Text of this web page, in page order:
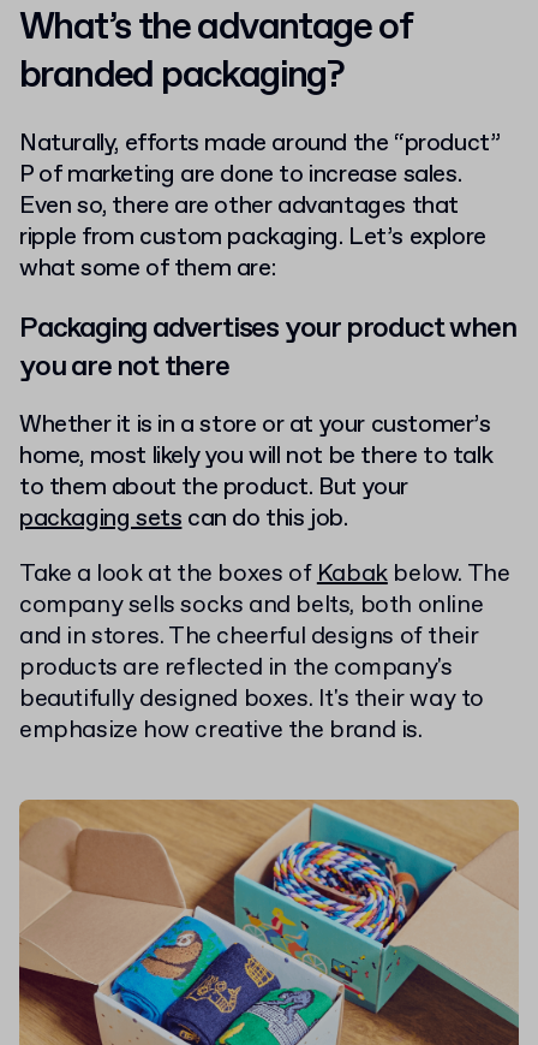
What’s the advantage of
branded packaging?
Naturally, efforts made around the “product”
P of marketing are done to increase sales.
Even so, there are other advantages that
ripple from custom packaging. Let’s explore
what some of them are:
Packaging advertises your product when
you are not there
Whether it is in a store or at your customer’s
home, most likely you will not be there to talk
to them about the product. But your
packaging setscan do this job.
Take a look at the boxes ofKabakbelow. The
company sells socks and belts, both online
and in stores. The cheerful designs of their
products are reflected in the company's
beautifully designed boxes. It's their way to
emphasize how creative the brand is.